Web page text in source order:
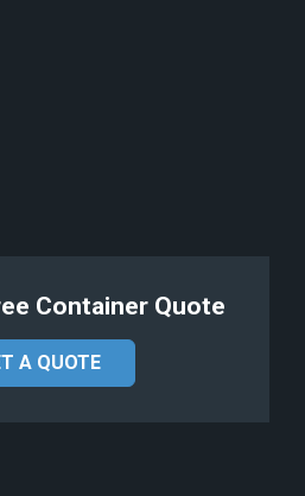
Container Quote
A QUOTE